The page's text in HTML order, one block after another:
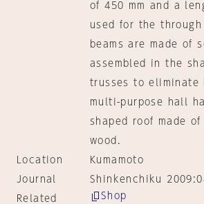
of 450 mm and a
used for the
beams are made of
assembled in the
trusses to eliminate
multi-purpose hall
shaped roof made
wood.
Location
Kumamoto
Journal
Shinkenchiku
Related
Shop